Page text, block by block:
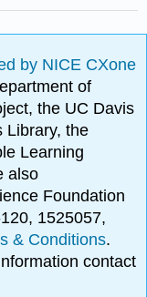
by NICE CXone
of
the UC Davis
Library, the
Learning
also
Foundation
1525057,
& Conditions.
contact